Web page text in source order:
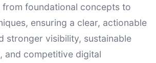
from foundational concepts to
ensuring a clear, actionable
stronger visibility, sustainable
and competitive digital